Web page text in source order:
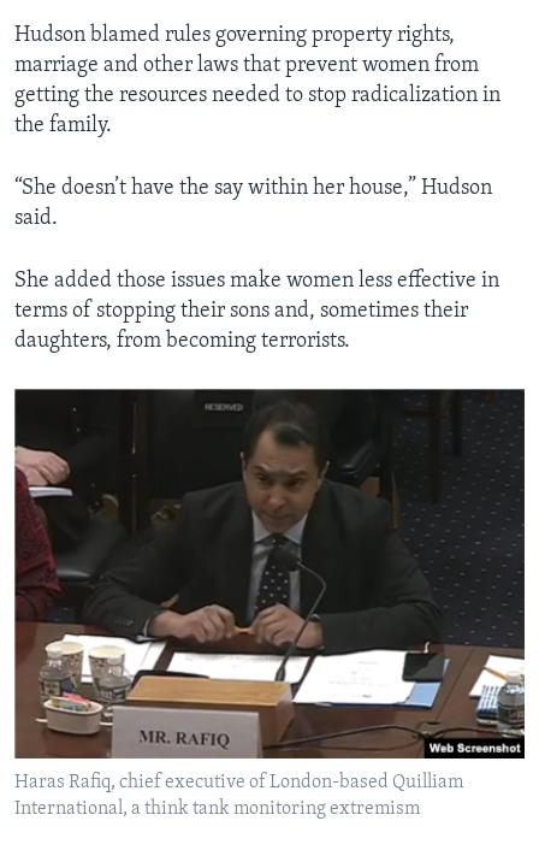
Hudson blamed rules governing property rights,
marriage and other laws that prevent women from
getting the resources needed to stop radicalization in
the family.
“She doesn’t have the say within her house,” Hudson
said.
She added those issues make women less effective in
terms of stopping their sons and, sometimes their
daughters, from becoming terrorists.
Haras Rafiq, chief executive of London-based Quilliam
International, a think tank monitoring extremism